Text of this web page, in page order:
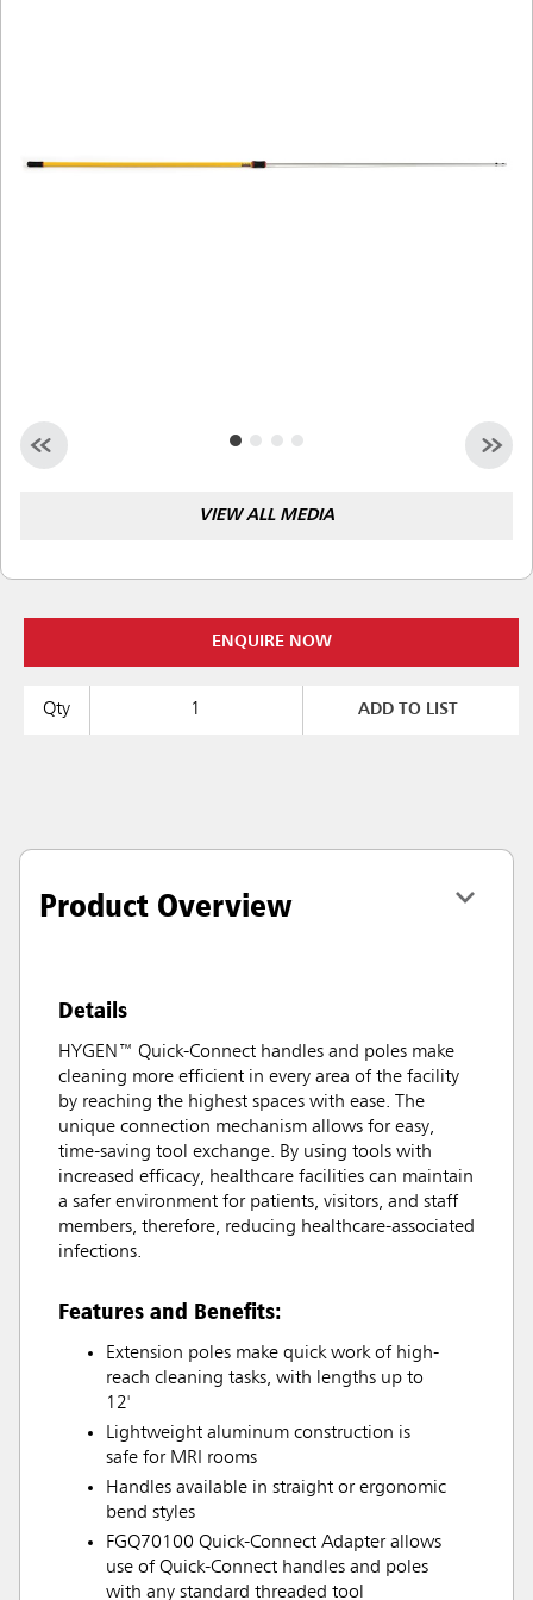
VIEW ALL MEDIA
ENQUIRE NOW
Qty ADD TO LIST
Product Overview
Details
HYGEN™ Quick-Connect handles and poles make
cleaning more efficient in every area of the facility
by reaching the highest spaces with ease. The
unique connection mechanism allows for easy,
time-saving tool exchange. By using tools with
increased efficacy, healthcare facilities can maintain
a safer environment for patients, visitors, and staff
members, therefore, reducing healthcare-associated
infections.
Features and Benefits:
Extension poles make quick work of high-
reach cleaning tasks, with lengths up to
12'
Lightweight aluminum construction is
safe for MRI rooms
Handles available in straight or ergonomic
bend styles
FGQ70100 Quick-Connect Adapter allows
use of Quick-Connect handles and poles
with any standard threaded tool